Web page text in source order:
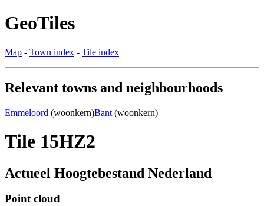
GeoTiles
Map - Town index - Tile index
Relevant towns and neighbourhoods
Emmeloord (woonkern)Bant (woonkern)
Tile 15HZ2
Actueel Hoogtebestand Nederland
Point cloud